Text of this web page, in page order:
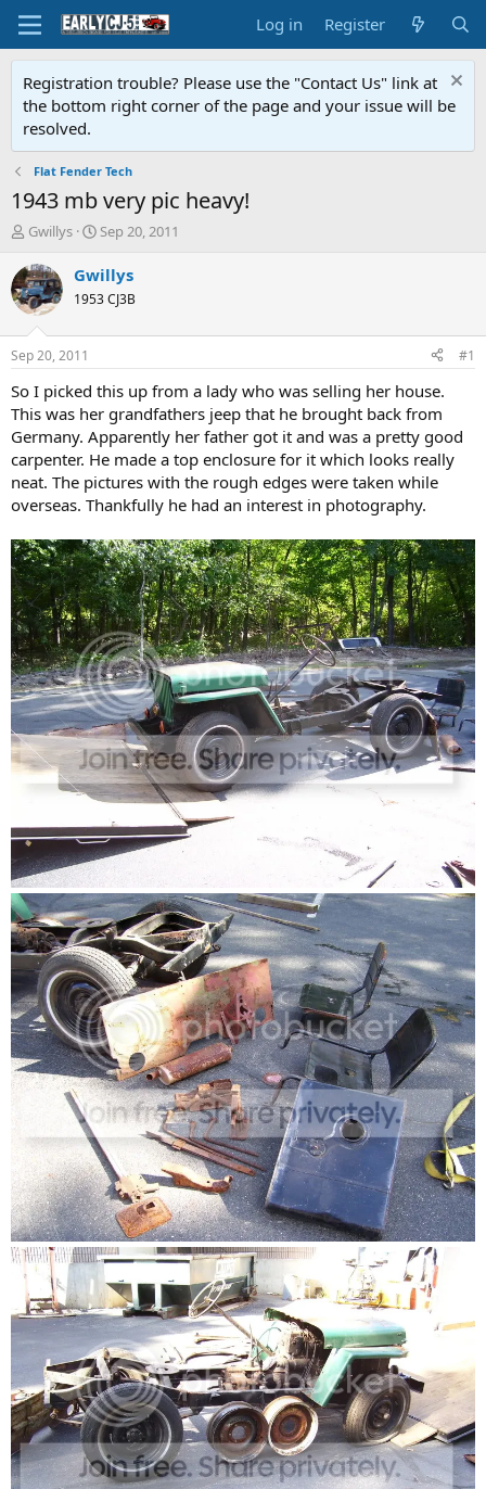
Log in Register
Registration trouble? Please use the "Contact Us" link at
the bottom right corner of the page and your issue will be
resolved.
Flat Fender Tech
1943 mb very pic heavy!
T
r
e
a
d
t
a
r
t
e
r
Gwillys
S
a
t
t
e
Sep 20, 2011
Gwillys
1953 CJ3B
Sep 20, 2011 #1
So I picked this up from a lady who was selling her house.
This was her grandfathers jeep that he brought back from
Germany. Apparently her father got it and was a pretty good
carpenter. He made a top enclosure for it which looks really
neat. The pictures with the rough edges were taken while
overseas. Thankfully he had an interest in photography.